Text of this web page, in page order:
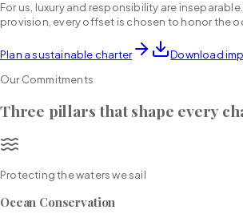
For us, luxury and responsibility are
provision, every offset is chosen to honor the
Plan a sustainable charter
Download
Our Commitments
Three pillars that shape every
Protecting the waters we sail
Ocean Conservation